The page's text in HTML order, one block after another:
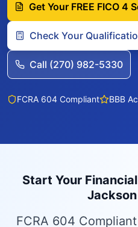
Get Your FREE FICO 4
Check Your
Call (270) 982-5330
FCRA 604 Compliant BBB
Start Your
FCRA 604